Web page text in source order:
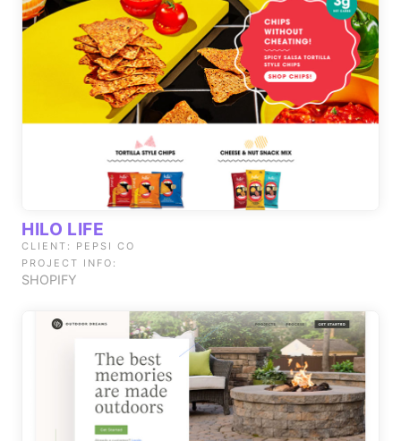
HILO LIFE
CLIENT: PEPSI CO
PROJECT INFO:
SHOPIFY